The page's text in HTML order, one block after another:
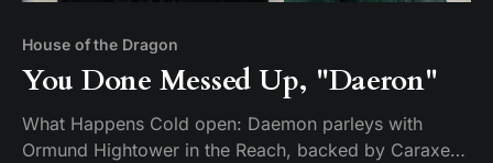
House of the Dragon
You Done Messed Up, "Daeron"
What Happens Cold open: Daemon parleys with
Ormund Hightower in the Reach, backed by Caraxes,